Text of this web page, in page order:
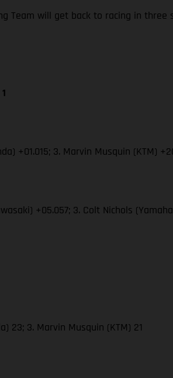
Team will get back to racing in
+01.015; 3. Marvin Musquin (KTM)
+05.057; 3. Colt Nichols
23; 3. Marvin Musquin (KTM) 21